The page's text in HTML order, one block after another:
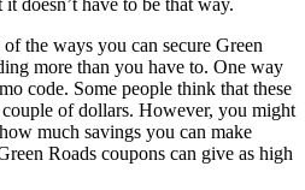
doesn’t have to be that way.
the ways you can secure Green
more than you have to. One way
code. Some people think that these
of dollars. However, you might
much savings you can make
Roads coupons can give as high